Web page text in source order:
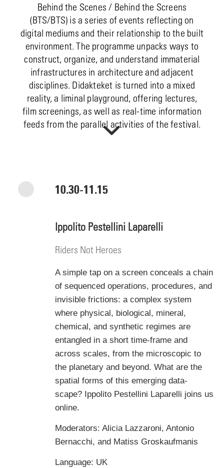
Behind the Scenes / Behind the Screens
(BTS/BTS) is a series of events reflecting on
digital mediums and their relationship to the built
environment. The programme unpacks ways to
construct, organize, and understand immaterial
infrastructures in architecture and adjacent
disciplines. Didakteket is turned into a mixed
reality, a liminal playground, offering lectures,
film screenings, as well as real-time information
feeds from the parallel activities of the festival.
10.30-11.15
Ippolito Pestellini Laparelli
Riders Not Heroes
A simple tap on a screen conceals a chain
of sequenced operations, procedures, and
invisible frictions: a complex system
where physical, biological, mineral,
chemical, and synthetic regimes are
entangled in a short time-frame and
across scales, from the microscopic to
the planetary and beyond. What are the
spatial forms of this emerging data-
scape? Ippolito Pestellini Laparelli joins us
online.
Moderators: Alicia Lazzaroni, Antonio
Bernacchi, and Matiss Groskaufmanis
Language: UK